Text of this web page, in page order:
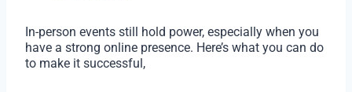
In-person events still hold power, especially when you
have a strong online presence. Here’s what you can do
to make it successful,